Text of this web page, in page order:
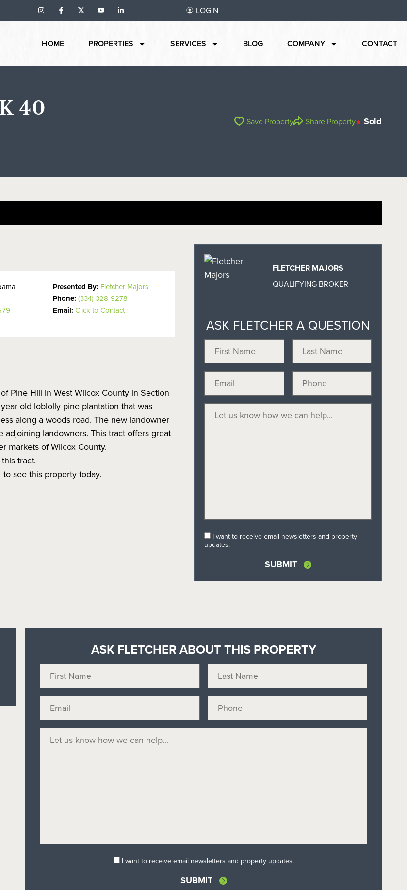
LOGIN
HOME PROPERTIES SERVICES BLOG COMPANY CONTACT
40
Save Property Share Property Sold
Presented By: Fletcher Majors
Phone:(334) 328-9278
Email:Click to Contact
Pine Hill in West Wilcox County in Section
old loblolly pine plantation that was
along a woods road. The new landowner
landowners. This tract offers great
markets of Wilcox County.
tract.
see this property today.
FLETCHER MAJORS
QUALIFYING BROKER
ASK FLETCHER A QUESTION
I want to receive email newsletters and property
updates.
ASK FLETCHER ABOUT THIS PROPERTY
I want to receive email newsletters and property updates.